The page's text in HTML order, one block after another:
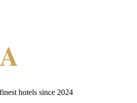
hotels since 2024